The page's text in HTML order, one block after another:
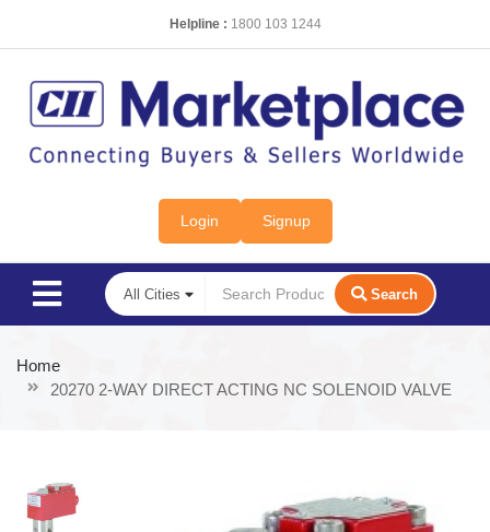
Helpline : 1800 103 1244
Login Signup
Search
Home
20270 2-WAY DIRECT ACTING NC SOLENOID VALVE